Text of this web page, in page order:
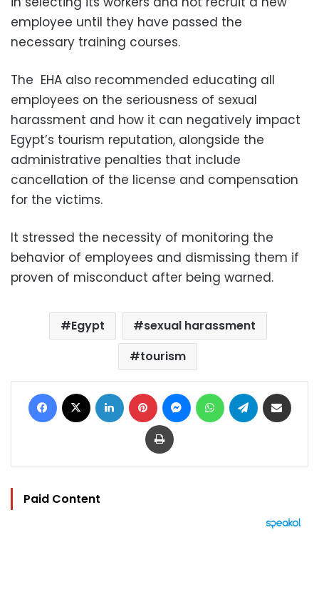
employee until they have passed the
necessary training courses.
The EHA also recommended educating all
employees on the seriousness of sexual
harassment and how it can negatively impact
Egypt’s tourism reputation, alongside the
administrative penalties that include
cancellation of the license and compensation
for the victims.
It stressed the necessity of monitoring the
behavior of employees and dismissing them if
proven of misconduct after being warned.
Egypt
sexual harassment
tourism
Facebook LinkedIn Pinterest MessengerWhatsAppTelegram
Print
Paid Content